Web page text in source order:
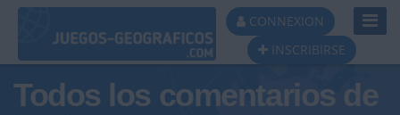
CONNEXION
INSCRIBIRSE
Todos los comentarios de